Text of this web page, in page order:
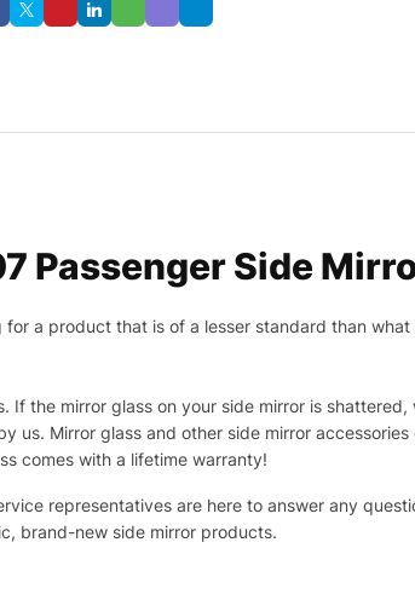
Passenger Side
a product that is of a lesser standard than
the mirror glass on your side mirror is
Mirror glass and other side mirror
comes with a lifetime warranty!
representatives are here to answer any
brand-new side mirror products.